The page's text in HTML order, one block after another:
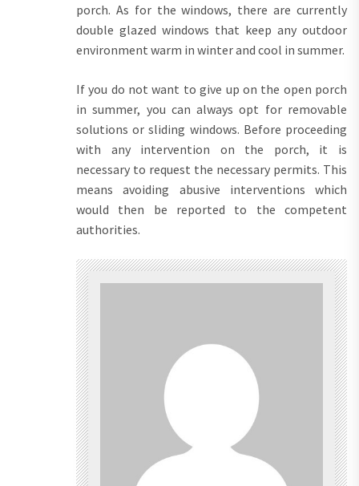
porch. As for the windows, there are currently
double glazed windows that keep any outdoor
environment warm in winter and cool in summer.
If you do not want to give up on the open porch
in summer, you can always opt for removable
solutions or sliding windows. Before proceeding
with any intervention on the porch, it is
necessary to request the necessary permits. This
means avoiding abusive interventions which
would then be reported to the competent
authorities.